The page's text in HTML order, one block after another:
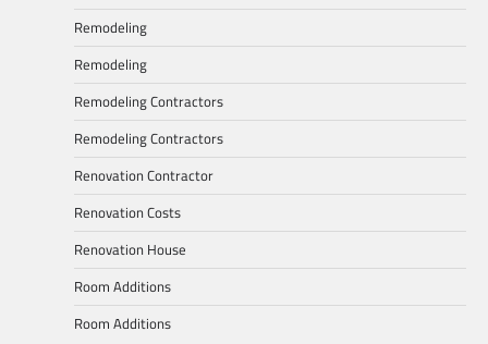
Remodeling
Remodeling
Remodeling Contractors
Remodeling Contractors
Renovation Contractor
Renovation Costs
Renovation House
Room Additions
Room Additions